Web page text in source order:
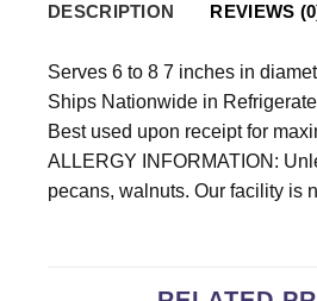
DESCRIPTION REVIEWS
Serves 6 to 8 7 inches in
Ships Nationwide in
Best used upon receipt for
ALLERGY INFORMATION:
pecans, walnuts. Our facility is